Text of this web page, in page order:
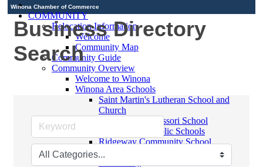
COMMUNITY
Relocation Information
Welcome
Community Map
Community Guide
Community Overview
Welcome to Winona
Winona Area Schools
Saint Martin's Lutheran School and
Church
Bluffview Montessori School
Winona Area Public Schools
Ridgeway Community School
Winona Chamber of Commerce
Business Directory
Search